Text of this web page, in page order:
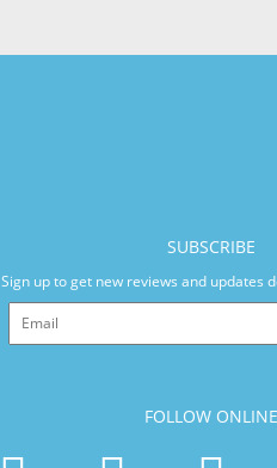
SUBSCRIBE
Sign up to get new reviews and updates
FOLLOW ONLINE